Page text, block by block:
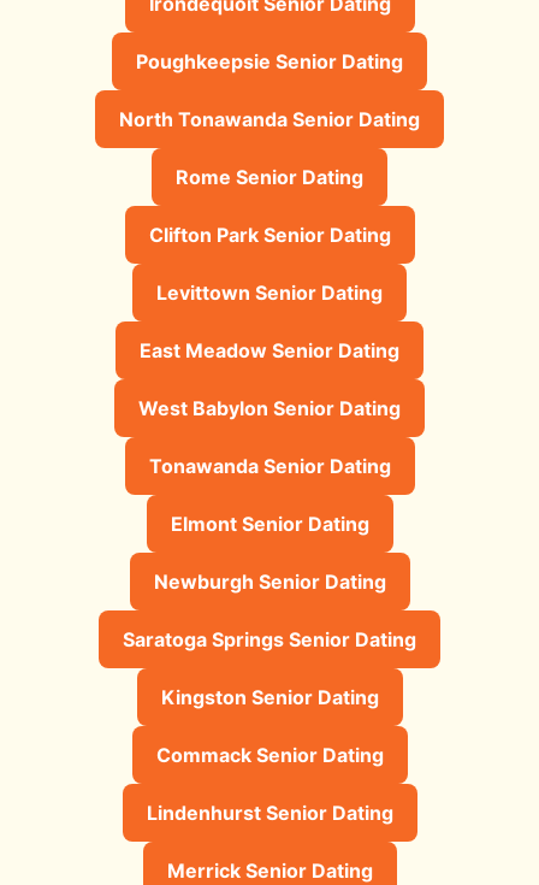
Poughkeepsie Senior Dating
North Tonawanda Senior Dating
Rome Senior Dating
Clifton Park Senior Dating
Levittown Senior Dating
East Meadow Senior Dating
West Babylon Senior Dating
Tonawanda Senior Dating
Elmont Senior Dating
Newburgh Senior Dating
Saratoga Springs Senior Dating
Kingston Senior Dating
Commack Senior Dating
Lindenhurst Senior Dating
Merrick Senior Dating